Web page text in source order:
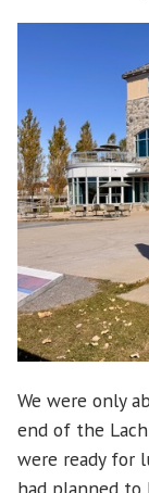
We were only
end of the
were ready for
had planned to